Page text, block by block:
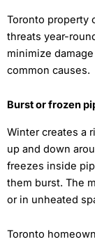
Toronto property
threats year-
minimize
common causes.
Burst or frozen
Winter creates a
up and down
freezes inside
them burst. The
or in unheated
Toronto